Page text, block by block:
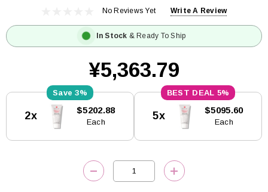
No Reviews Yet Write A Review
In Stock & Ready To Ship
¥5,363.79
Stock:
3%
2x $5202.88
Each
5%
5x $5095.60
Each
DECREASE QUANTITY:INCREASE